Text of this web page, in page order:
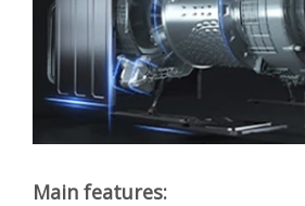
Main features: